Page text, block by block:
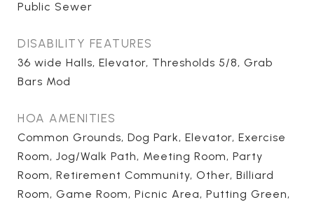
Public Sewer
DISABILITY FEATURES
36 wide Halls, Elevator, Thresholds 5/8, Grab
Bars Mod
HOA AMENITIES
Common Grounds, Dog Park, Elevator, Exercise
Room, Jog/Walk Path, Meeting Room, Party
Room, Retirement Community, Other, Billiard
Room, Game Room, Picnic Area, Putting Green,